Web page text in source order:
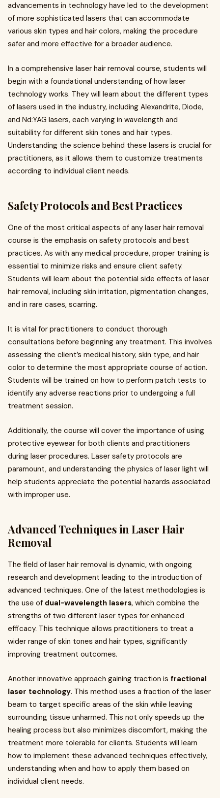
advancements in technology have led to the development
of more sophisticated lasers that can accommodate
various skin types and hair colors, making the procedure
safer and more effective for a broader audience.
In a comprehensive laser hair removal course, students will
begin with a foundational understanding of how laser
technology works. They will learn about the different types
of lasers used in the industry, including Alexandrite, Diode,
and Nd:YAG lasers, each varying in wavelength and
suitability for different skin tones and hair types.
Understanding the science behind these lasers is crucial for
practitioners, as it allows them to customize treatments
according to individual client needs.
Safety Protocols and Best Practices
One of the most critical aspects of any laser hair removal
course is the emphasis on safety protocols and best
practices. As with any medical procedure, proper training is
essential to minimize risks and ensure client safety.
Students will learn about the potential side effects of laser
hair removal, including skin irritation, pigmentation changes,
and in rare cases, scarring.
It is vital for practitioners to conduct thorough
consultations before beginning any treatment. This involves
assessing the client’s medical history, skin type, and hair
color to determine the most appropriate course of action.
Students will be trained on how to perform patch tests to
identify any adverse reactions prior to undergoing a full
treatment session.
Additionally, the course will cover the importance of using
protective eyewear for both clients and practitioners
during laser procedures. Laser safety protocols are
paramount, and understanding the physics of laser light will
help students appreciate the potential hazards associated
with improper use.
Advanced Techniques in Laser Hair
Removal
The field of laser hair removal is dynamic, with ongoing
research and development leading to the introduction of
advanced techniques. One of the latest methodologies is
the use of dual-wavelength lasers, which combine the
strengths of two different laser types for enhanced
efficacy. This technique allows practitioners to treat a
wider range of skin tones and hair types, significantly
improving treatment outcomes.
Another innovative approach gaining traction is fractional
laser technology. This method uses a fraction of the laser
beam to target specific areas of the skin while leaving
surrounding tissue unharmed. This not only speeds up the
healing process but also minimizes discomfort, making the
treatment more tolerable for clients. Students will learn
how to implement these advanced techniques effectively,
understanding when and how to apply them based on
individual client needs.